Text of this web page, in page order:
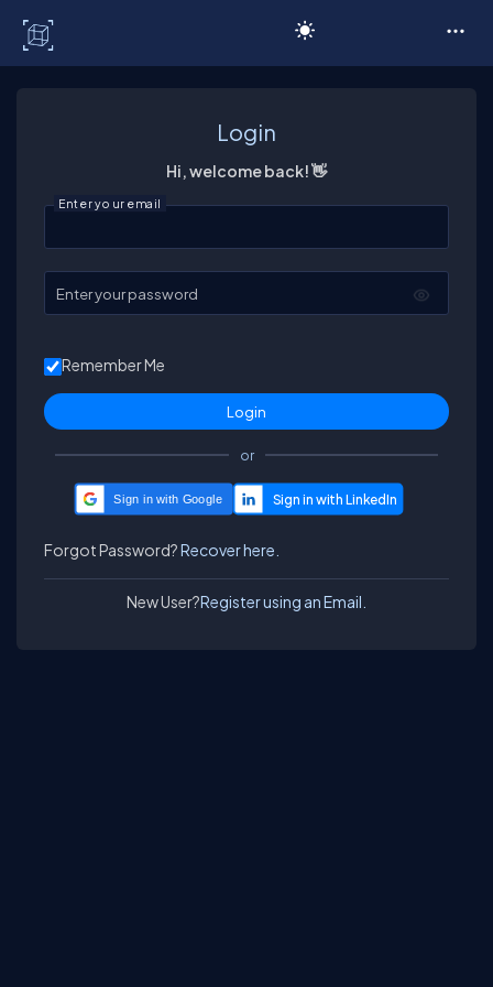
Login
Hi, welcome back! 👋
Enter your email
Enter your password
Remember Me
or
Sign in with Google
Forgot Password?Recover here.
New User?Register using an Email.